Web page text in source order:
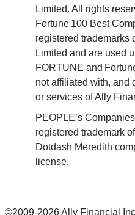
Limited. All rights
Fortune 100 Best
registered trademarks
Limited and are used
FORTUNE and
not affiliated with, and
or services of Ally
PEOPLE’s
registered trademark
Dotdash Meredith
license.
©2009-2026 Ally Financial